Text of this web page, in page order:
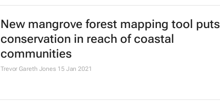
New mangrove forest mapping tool puts
conservation in reach of coastal
communities
Trevor Gareth Jones 15 Jan 2021